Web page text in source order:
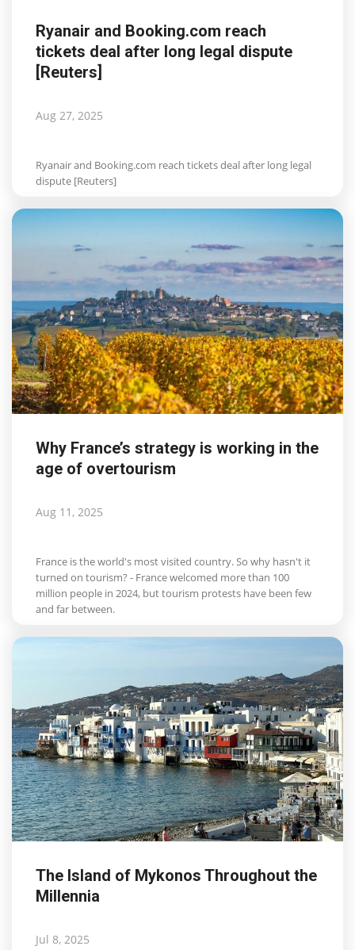
Ryanair and Booking.com reach
tickets deal after long legal dispute
[Reuters]
Aug 27, 2025
Ryanair and Booking.com reach tickets deal after long legal
dispute [Reuters]
Why France’s strategy is working in the
age of overtourism
Aug 11, 2025
France is the world's most visited country. So why hasn't it
turned on tourism? - France welcomed more than 100
million people in 2024, but tourism protests have been few
and far between.
The Island of Mykonos Throughout the
Millennia
Jul 8, 2025